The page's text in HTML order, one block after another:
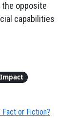
the opposite
capabilities
or Fiction?